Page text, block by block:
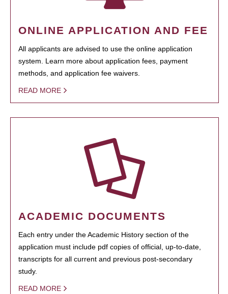
ONLINE APPLICATION AND FEE
All applicants are advised to use the online application
system. Learn more about application fees, payment
methods, and application fee waivers.
READ MORE
ACADEMIC DOCUMENTS
Each entry under the Academic History section of the
application must include pdf copies of official, up-to-date,
transcripts for all current and previous post-secondary
study.
READ MORE